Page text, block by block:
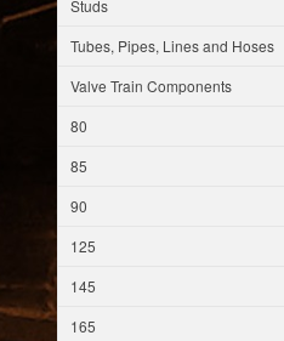
Studs
Tubes, Pipes, Lines and Hoses
Valve Train Components
80
85
90
125
145
165